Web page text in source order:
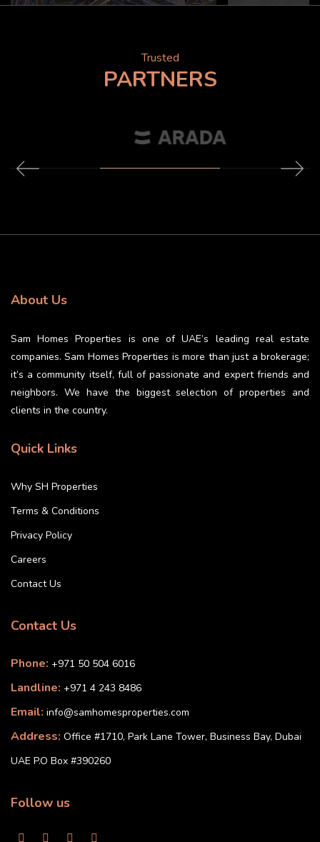
Trusted
PARTNERS
About Us
Sam Homes Properties is one of UAE’s leading real estate
companies. Sam Homes Properties is more than just a brokerage;
it’s a community itself, full of passionate and expert friends and
neighbors. We have the biggest selection of properties and
clients in the country.
Quick Links
Why SH Properties
Terms & Conditions
Privacy Policy
Careers
Contact Us
Contact Us
Phone: +971 50 504 6016
Landline: +971 4 243 8486
Email: info@samhomesproperties.com
Address: Office #1710, Park Lane Tower, Business Bay, Dubai
UAE P.O Box #390260
Follow us